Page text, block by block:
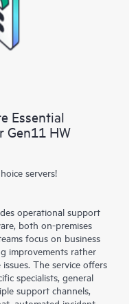
Service provides access
excellence and
cloud.
Essential
Gen11 HW
servers!
operational support
both on-premises
focus on business
improvements rather
The service offers
specialists, general
support channels,